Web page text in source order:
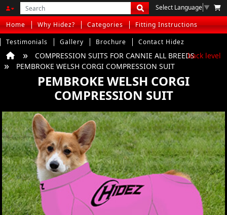
Select Language ▼
Home Why Hidez? Categories
Fitting Instructions
Testimonials
Gallery Brochure Contact Hidez
COMPRESSION SUITS FOR CANNIE ALL BREEDS
PEMBROKE WELSH CORGI COMPRESSION SUIT
back level
PEMBROKE WELSH CORGI
COMPRESSION SUIT